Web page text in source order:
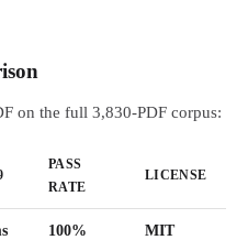
on the full 3,830-PDF corpus:
PASS
RATE
LICENSE
100% MIT